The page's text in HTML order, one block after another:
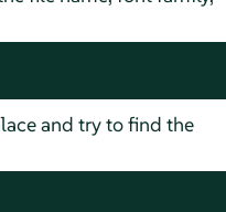
and try to find the